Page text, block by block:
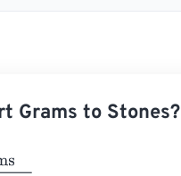
Grams to Stones?